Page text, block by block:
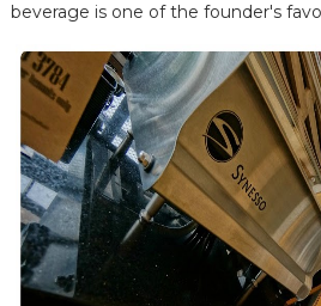
beverage is one of the founder's